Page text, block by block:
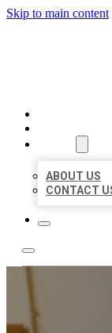
Skip to main content
ABOUT US
CONTACT